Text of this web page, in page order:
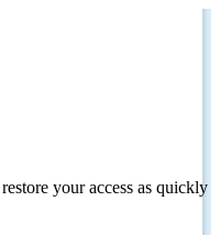
your access as quickly